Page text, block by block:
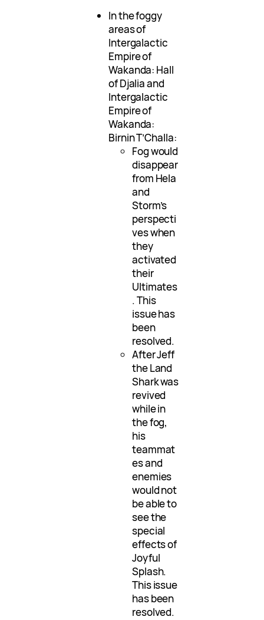
In the foggy
areas of
Intergalactic
Empire of
Wakanda: Hall
of Djalia and
Intergalactic
Empire of
Wakanda:
Birnin T’Challa:
Fog would
disappear
from Hela
and
Storm’s
perspecti
ves when
they
activated
their
Ultimates
. This
issue has
been
resolved.
After Jeff
the Land
Shark was
revived
while in
the fog,
his
teammat
es and
enemies
would not
be able to
see the
special
effects of
Joyful
Splash.
This issue
has been
resolved.